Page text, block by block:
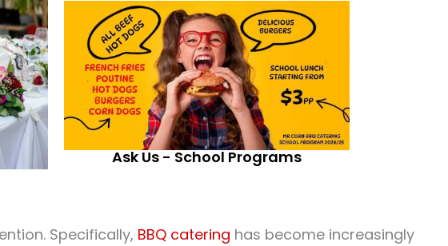
Ask Us - School Programs
Specifically, BBQ catering has become increasingly